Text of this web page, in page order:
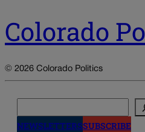
Colorado
© 2026 Colorado Politics
NEWSLETTERSSUBSCRIBE